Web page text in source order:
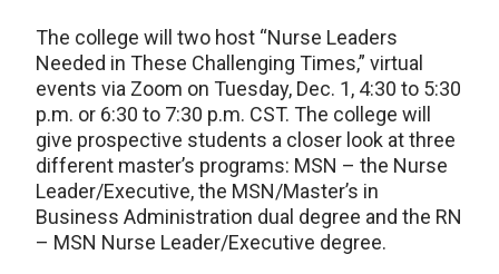
The college will two host “Nurse Leaders
Needed in These Challenging Times,” virtual
events via Zoom on Tuesday, Dec. 1, 4:30 to 5:30
p.m. or 6:30 to 7:30 p.m. CST. The college will
give prospective students a closer look at three
different master’s programs: MSN – the Nurse
Leader/Executive, the MSN/Master’s in
Business Administration dual degree and the RN
– MSN Nurse Leader/Executive degree.